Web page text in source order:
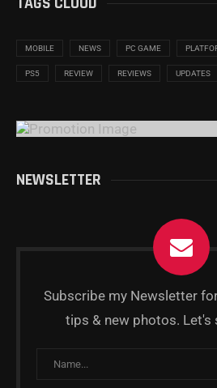
MOBILE NEWS PC GAME
PS5 REVIEW REVIEWS UPDATES
NEWSLETTER
Subscribe my Newsletter
tips & new photos. Let's